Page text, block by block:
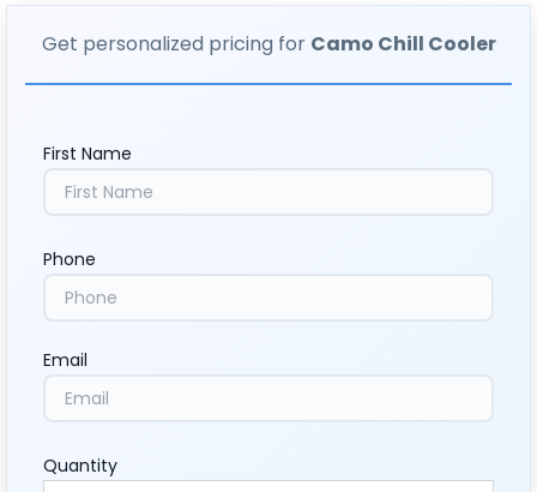
Get personalized pricing for Camo Chill Cooler
First Name
Phone
Email
Quantity